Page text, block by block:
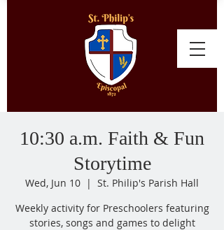
10:30 a.m. Faith & Fun
Storytime
Wed, Jun 10
  |
St. Philip's Parish Hall
Weekly activity for Preschoolers featuring
stories, songs and games to delight